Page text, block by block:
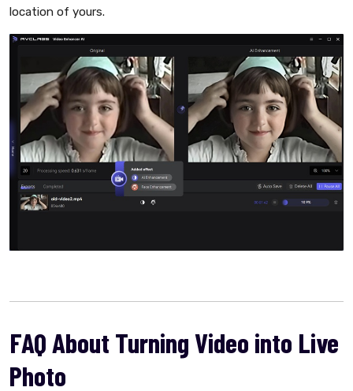
location of yours.
FAQ About Turning Video into Live
Photo